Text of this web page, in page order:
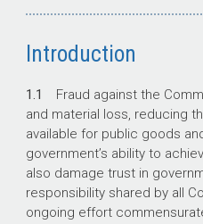
Introduction
1.1 Fraud against the
and material loss, reducing
available for public goods
government’s ability to
also damage trust in
responsibility shared by all
ongoing effort